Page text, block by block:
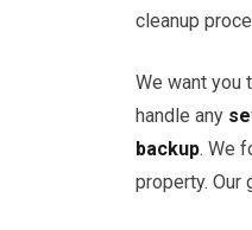
cleanup
We want you
handle any
backup. We
property.